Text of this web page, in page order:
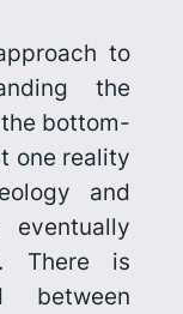
to
the
bottom-
one reality
and
There is
between